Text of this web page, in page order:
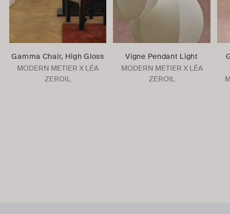
Gamma Chair, High Gloss
MODERN METIER X LÉA
ZEROIL
Vigne Pendant Light
MODERN METIER X LÉA
ZEROIL